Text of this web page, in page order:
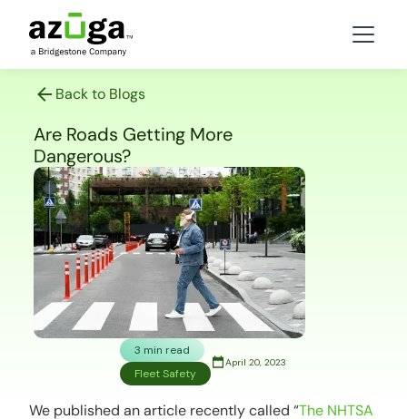
Back to Blogs
Are Roads Getting More
Dangerous?
3 min read
Fleet Safety
April 20, 2023
We published an article recently called “The NHTSA